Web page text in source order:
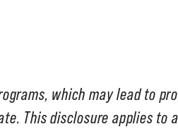
which may lead to
This disclosure applies to